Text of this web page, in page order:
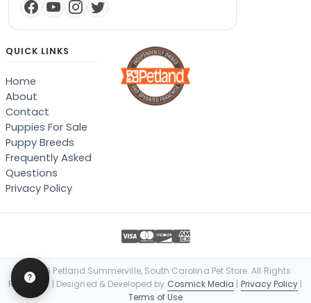
QUICK LINKS
Home
About
Contact
Puppies For Sale
Puppy Breeds
Frequently Asked
Questions
Privacy Policy
© 2026 Petland Summerville, South Carolina Pet Store. All Rights
Reserved. | Designed & Developed by Cosmick Media | Privacy Policy |
Terms of Use